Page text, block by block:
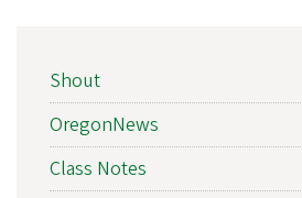
NEWS
SIDEBAR
Shout
OregonNews
Class Notes